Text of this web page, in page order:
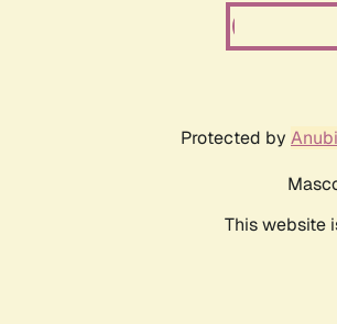
Protected by
This website